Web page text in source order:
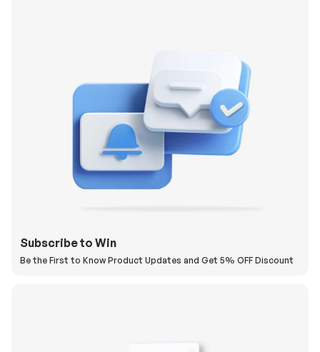
Subscribe to Win
Be the First to Know Product Updates and Get 5% OFF Discount